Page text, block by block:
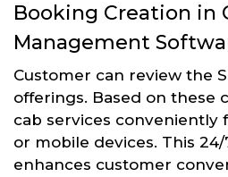
Booking Creation in
Management
Customer can review the
offerings. Based on these
cab services conveniently
or mobile devices. This
enhances customer